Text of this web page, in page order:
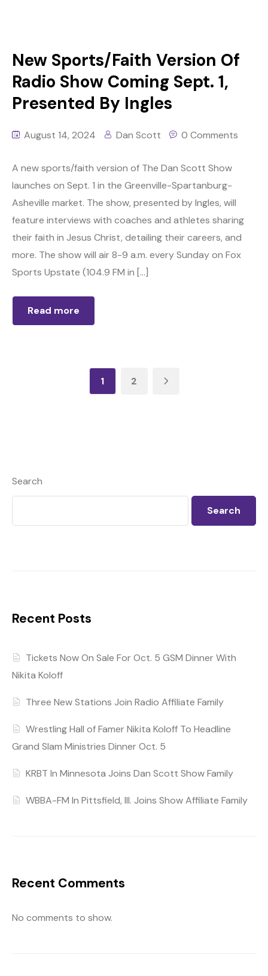
New Sports/Faith Version Of
Radio Show Coming Sept. 1,
Presented By Ingles
August 14, 2024 Dan Scott 0 Comments
A new sports/faith version of The Dan Scott Show
launches on Sept. 1 in the Greenville-Spartanburg-
Asheville market. The show, presented by Ingles, will
feature interviews with coaches and athletes sharing
their faith in Jesus Christ, detailing their careers, and
more. The show will air 8-9 a.m. every Sunday on Fox
Sports Upstate (104.9 FM in […]
Read more
1 2
Search
Search
Recent Posts
Tickets Now On Sale For Oct. 5 GSM Dinner With
Nikita Koloff
Three New Stations Join Radio Affiliate Family
Wrestling Hall of Famer Nikita Koloff To Headline
Grand Slam Ministries Dinner Oct. 5
KRBT In Minnesota Joins Dan Scott Show Family
WBBA-FM In Pittsfield, Ill. Joins Show Affiliate Family
Recent Comments
No comments to show.